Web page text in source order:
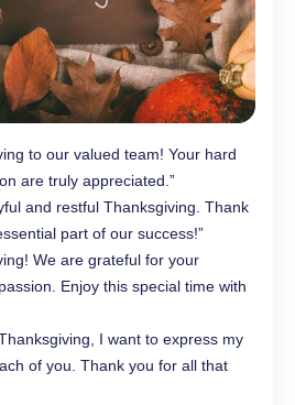
to our valued team! Your hard
are truly appreciated.”
and restful Thanksgiving. Thank
part of our success!”
We are grateful for your
Enjoy this special time with
I want to express my
of you. Thank you for all that